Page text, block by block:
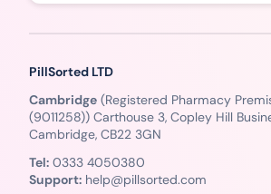
PillSorted LTD
Cambridge (Registered Pharmacy
(9011258)) Carthouse 3, Copley Hill
Cambridge, CB22 3GN
Tel: 0333 4050380
Support: help@pillsorted.com